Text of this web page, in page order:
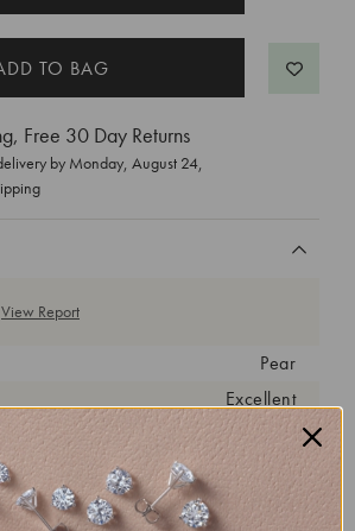
Free 30 Day Returns
by Monday, August 24,
View Report
Pear
Excellent
D
VS1
1.44 ct